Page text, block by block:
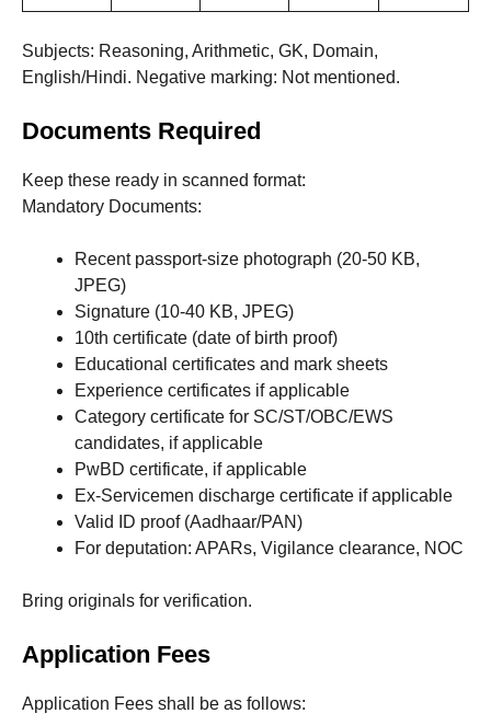
Subjects: Reasoning, Arithmetic, GK, Domain,
English/Hindi. Negative marking: Not mentioned.
Documents Required
Keep these ready in scanned format:
Mandatory Documents:
Recent passport-size photograph (20-50 KB,
JPEG)
Signature (10-40 KB, JPEG)
10th certificate (date of birth proof)
Educational certificates and mark sheets
Experience certificates if applicable
Category certificate for SC/ST/OBC/EWS
candidates, if applicable
PwBD certificate, if applicable
Ex-Servicemen discharge certificate if applicable
Valid ID proof (Aadhaar/PAN)
For deputation: APARs, Vigilance clearance, NOC
Bring originals for verification.
Application Fees
Application Fees shall be as follows: